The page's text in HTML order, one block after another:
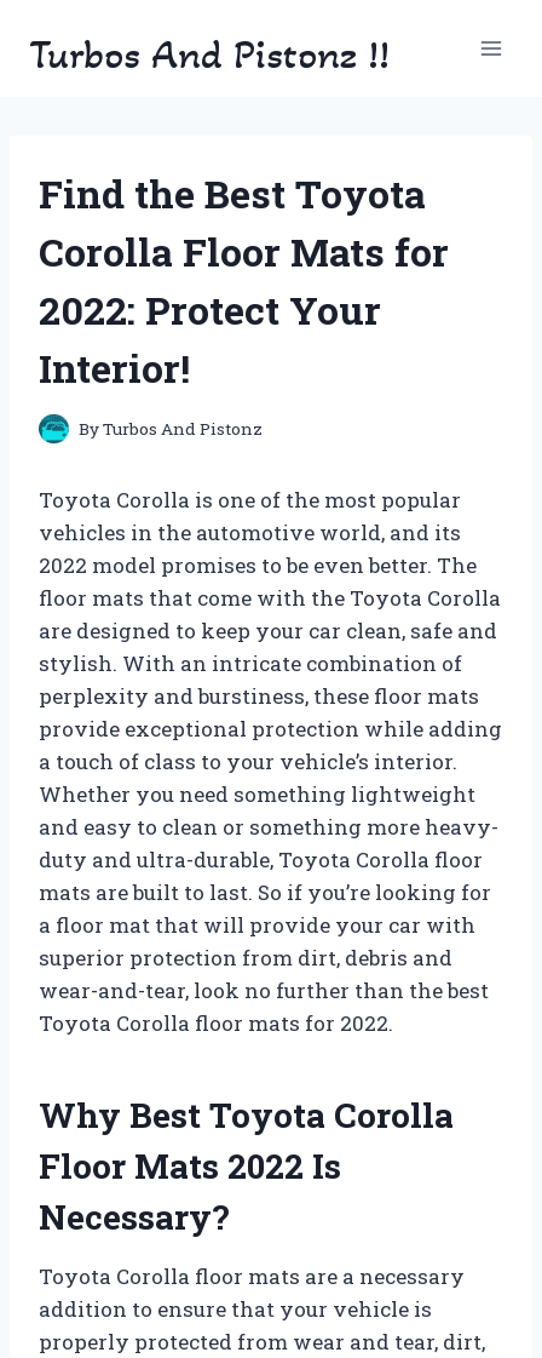
Turbos And Pistonz !!
Find the Best Toyota
Corolla Floor Mats for
2022: Protect Your
Interior!
ByTurbos And Pistonz
Toyota Corolla is one of the most popular
vehicles in the automotive world, and its
2022 model promises to be even better. The
floor mats that come with the Toyota Corolla
are designed to keep your car clean, safe and
stylish. With an intricate combination of
perplexity and burstiness, these floor mats
provide exceptional protection while adding
a touch of class to your vehicle’s interior.
Whether you need something lightweight
and easy to clean or something more heavy-
duty and ultra-durable, Toyota Corolla floor
mats are built to last. So if you’re looking for
a floor mat that will provide your car with
superior protection from dirt, debris and
wear-and-tear, look no further than the best
Toyota Corolla floor mats for 2022.
Why Best Toyota Corolla
Floor Mats 2022 Is
Necessary?
Toyota Corolla floor mats are a necessary
addition to ensure that your vehicle is
properly protected from wear and tear, dirt,